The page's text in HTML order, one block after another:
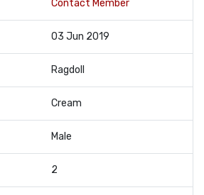
Contact Member
03 Jun 2019
Ragdoll
Cream
Male
2